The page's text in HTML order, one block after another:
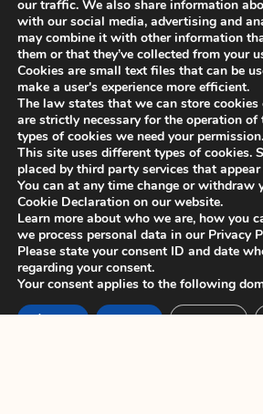
June 7, 2022
1 2 3 4 5
our traffic. We also share information
with our social media, advertising and
may combine it with other information
them or that they’ve collected from your
Cookies are small text files that can be
make a user's experience more efficient.
The law states that we can store cookies
are strictly necessary for the operation
types of cookies we need your permission.
This site uses different types of cookies.
placed by third party services that
You can at any time change or withdraw
Cookie Declaration on our website.
Learn more about who we are, how you
we process personal data in our Privacy
Please state your consent ID and date
regarding your consent.
Your consent applies to the following
Accept Reject Settings